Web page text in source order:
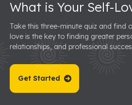
What is Your Self-
Take this three-minute quiz and find
love is the key to finding greater
relationships, and professional
Get Started